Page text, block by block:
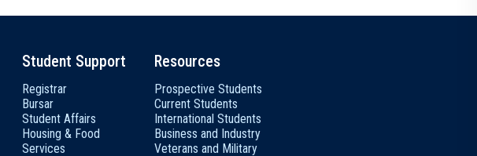
Student Support
Registrar
Bursar
Student Affairs
Housing & Food
Services
Resources
Prospective Students
Current Students
International Students
Business and Industry
Veterans and Military